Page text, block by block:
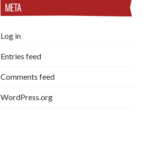
META
Log in
Entries feed
Comments feed
WordPress.org